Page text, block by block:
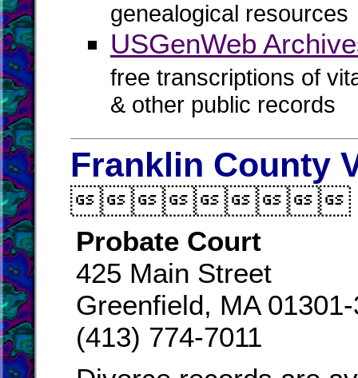
genealogical resources
USGenWeb
free transcriptions of
& other public records
Franklin County
Probate Court
425 Main Street
Greenfield, MA
(413) 774-7011